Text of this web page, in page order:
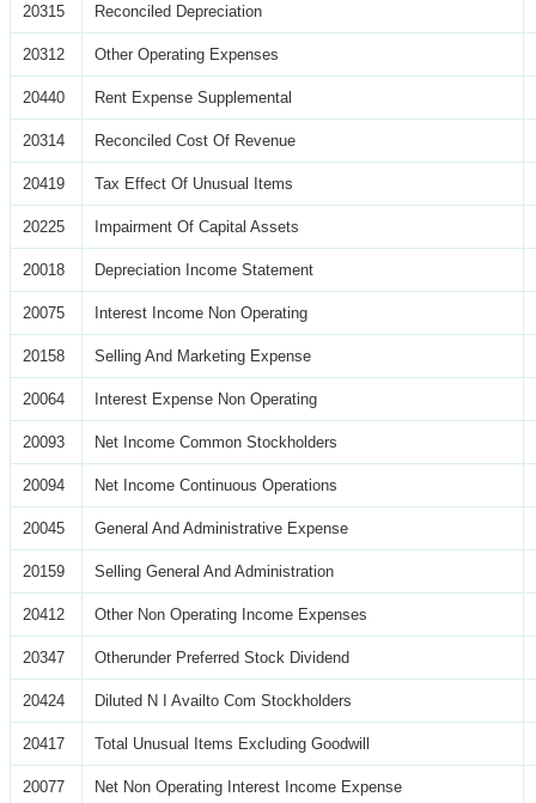
20315 Reconciled Depreciation
20312 Other Operating Expenses
20440 Rent Expense Supplemental
20314 Reconciled Cost Of Revenue
20419 Tax Effect Of Unusual Items
20225 Impairment Of Capital Assets
20018 Depreciation Income Statement
20075 Interest Income Non Operating
20158 Selling And Marketing Expense
20064 Interest Expense Non Operating
20093 Net Income Common Stockholders
20094 Net Income Continuous Operations
20045 General And Administrative Expense
20159 Selling General And Administration
20412 Other Non Operating Income Expenses
20347 Otherunder Preferred Stock Dividend
20424 Diluted N I Availto Com Stockholders
20417 Total Unusual Items Excluding Goodwill
20077 Net Non Operating Interest Income Expense